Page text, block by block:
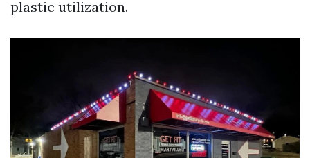
plastic utilization.